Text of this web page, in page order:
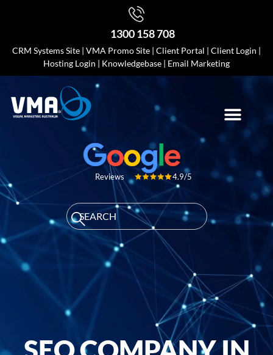
1300 158 708
CRM Systems Site | VMA Promo Site | Client Portal | Client Login |
Hosting Login | Knowledgebase | Email Marketing
Reviews 4.9/5